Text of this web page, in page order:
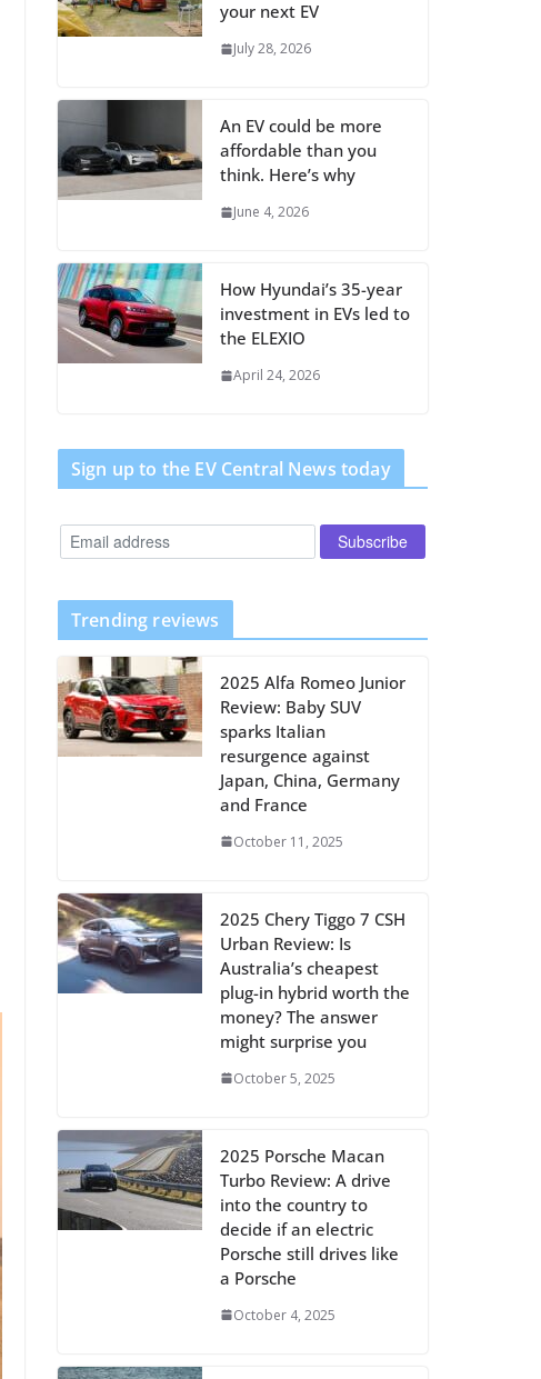
your next EV
July 28, 2026
An EV could be more
affordable than you
think. Here’s why
June 4, 2026
How Hyundai’s 35-year
investment in EVs led to
the ELEXIO
April 24, 2026
Sign up to the EV Central News today
Trending reviews
2025 Alfa Romeo Junior
Review: Baby SUV
sparks Italian
resurgence against
Japan, China, Germany
and France
October 11, 2025
2025 Chery Tiggo 7 CSH
Urban Review: Is
Australia’s cheapest
plug-in hybrid worth the
money? The answer
might surprise you
October 5, 2025
2025 Porsche Macan
Turbo Review: A drive
into the country to
decide if an electric
Porsche still drives like
a Porsche
October 4, 2025